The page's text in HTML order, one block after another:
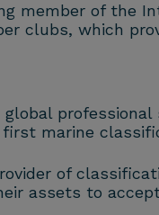
member of the
clubs, which
global
first marine
of
assets to